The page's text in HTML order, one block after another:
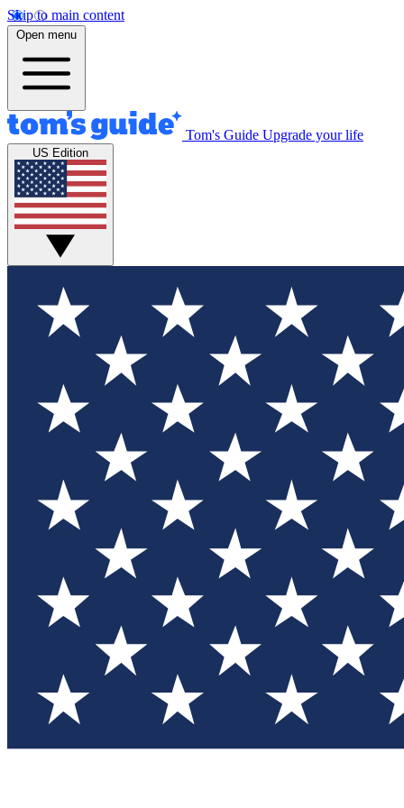
Skip to main content
Open menu
Tom's Guide Upgrade your life
US Edition